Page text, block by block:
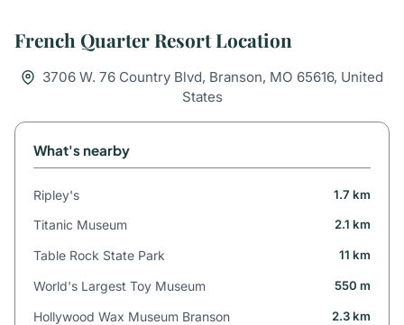
French Quarter Resort Location
3706 W. 76 Country Blvd, Branson, MO 65616, United
States
What's nearby
Ripley's 1.7 km
Titanic Museum 2.1 km
Table Rock State Park 11 km
World's Largest Toy Museum 550 m
Hollywood Wax Museum Branson 2.3 km